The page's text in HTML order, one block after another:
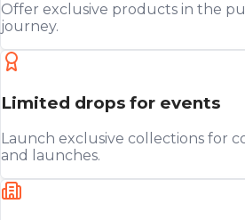
Offer exclusive products in the
journey.
Limited drops for events
Launch exclusive collections for
and launches.